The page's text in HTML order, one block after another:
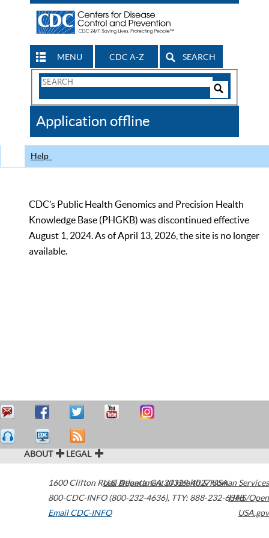
MENU CDC A-Z SEARCH
Search
CDC
Application offline
Help
CDC’s Public Health Genomics and Precision Health
Knowledge Base (PHGKB) was discontinued effective
August 1, 2024. As of April 13, 2026, the site is no longer
available.
ABOUT LEGAL
1600 Clifton Road Atlanta,GA30329-4027USA
800-CDC-INFO (800-232-4636), TTY: 888-232-6348
Email CDC-INFO
U.S. Department of Health & Human Services
HHS/Open
USA.gov